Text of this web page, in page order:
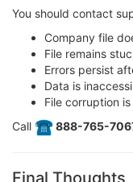
You should contact
Company file
File remains
Errors persist
Data is
File corruption
Call
888-765-
Final Thoughts